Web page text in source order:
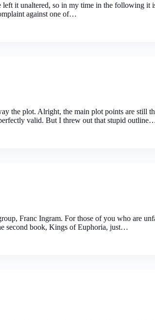
it unaltered, so in my time in the following it
against one of…
the plot. Alright, the main plot points are still
valid. But I threw out that stupid
Franc Ingram. For those of you who are
second book, Kings of Euphoria, just…